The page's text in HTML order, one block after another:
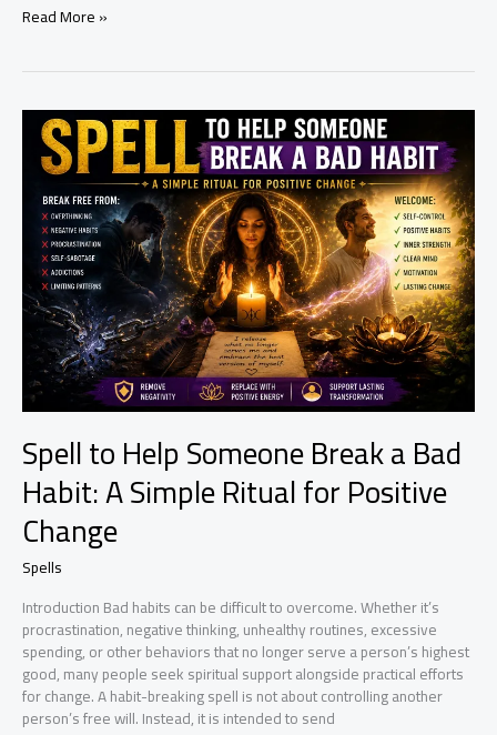
Simple
Attracting
Positive
Business
Opportunities
Read More »
Spell to Help Someone Break a Bad
Habit: A Simple Ritual for Positive
Change
Spells
Introduction Bad habits can be difficult to overcome. Whether it’s
procrastination, negative thinking, unhealthy routines, excessive
spending, or other behaviors that no longer serve a person’s highest
good, many people seek spiritual support alongside practical efforts
for change. A habit-breaking spell is not about controlling another
person’s free will. Instead, it is intended to send